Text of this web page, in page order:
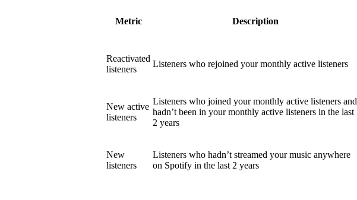
Metric Description
Reactivated
listeners
Listeners who rejoined your monthly active listeners
New active
listeners
Listeners who joined your monthly active listeners and
hadn’t been in your monthly active listeners in the last
2 years
New
listeners
Listeners who hadn’t streamed your music anywhere
on Spotify in the last 2 years